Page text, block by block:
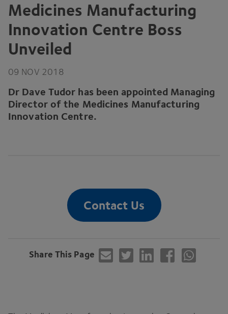
Medicines Manufacturing
Innovation Centre Boss
Unveiled
09 NOV 2018
Dr Dave Tudor has been appointed Managing
Director of the Medicines Manufacturing
Innovation Centre.
Contact Us
Share This Page